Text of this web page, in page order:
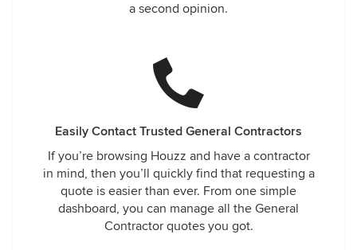
a second opinion.
Easily Contact Trusted General Contractors
If you’re browsing Houzz and have a contractor
in mind, then you’ll quickly find that requesting a
quote is easier than ever. From one simple
dashboard, you can manage all the General
Contractor quotes you got.